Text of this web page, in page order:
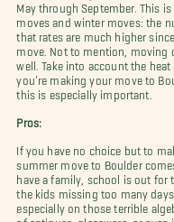
May through September. This
moves and winter moves: the
that rates are much higher
move. Not to mention, moving
well. Take into account the
you’re making your move to
this is especially important.
Pros:
If you have no choice but to
summer move to Boulder
have a family, school is out for
the kids missing too many
especially on those terrible
of antiques, glassware, or